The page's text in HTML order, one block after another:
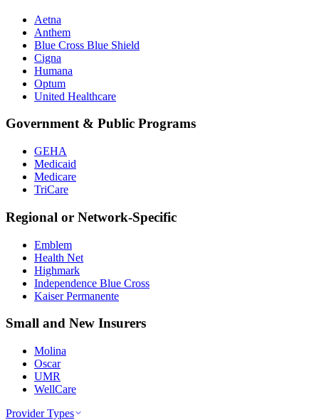
Aetna
Anthem
Blue Cross Blue Shield
Cigna
Humana
Optum
United Healthcare
Government & Public Programs
GEHA
Medicaid
Medicare
TriCare
Regional or Network-Specific
Emblem
Health Net
Highmark
Independence Blue Cross
Kaiser Permanente
Small and New Insurers
Molina
Oscar
UMR
WellCare
Provider Types